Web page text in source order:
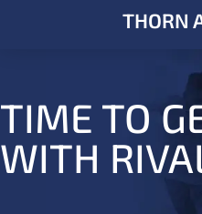
THORN
TIME TO
WITH